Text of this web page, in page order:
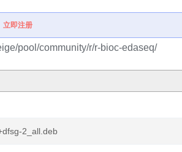
立即注册
pool/community/r/r-bioc-edaseq/
2_all.deb